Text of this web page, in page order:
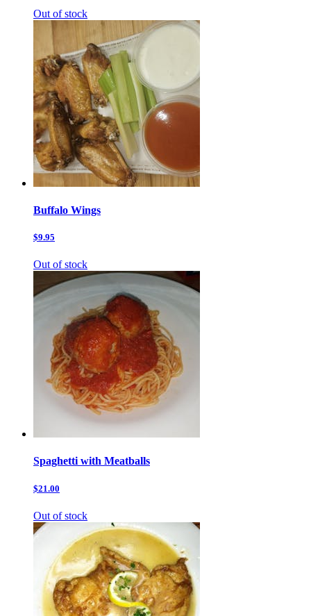
Out of stock
Buffalo Wings
$9.95
Out of stock
Spaghetti with Meatballs
$21.00
Out of stock